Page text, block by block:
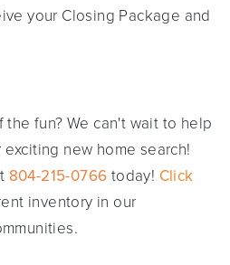
your Closing Package and
fun? We can't wait to help
new home search!
804-215-0766 today! Click
inventory in our